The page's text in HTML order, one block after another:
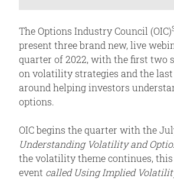
The Options Industry Council (OIC)
present three brand new, live
quarter of 2022, with the first two
on volatility strategies and the last
around helping investors
options.
OIC begins the quarter with the
Understanding Volatility and
the volatility theme continues,
event called Using Implied